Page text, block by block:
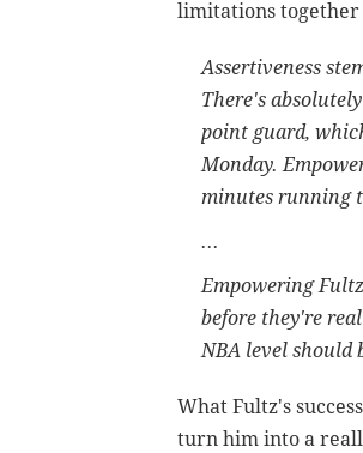
limitations
Assertiveness
There's
point guard,
Monday.
minutes running
...
Empowering
before they're
NBA level should
What Fultz's
turn him into a